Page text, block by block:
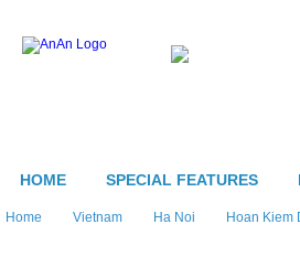
HOME SPECIAL FEATURES
Home Vietnam Ha Noi Hoan Kiem